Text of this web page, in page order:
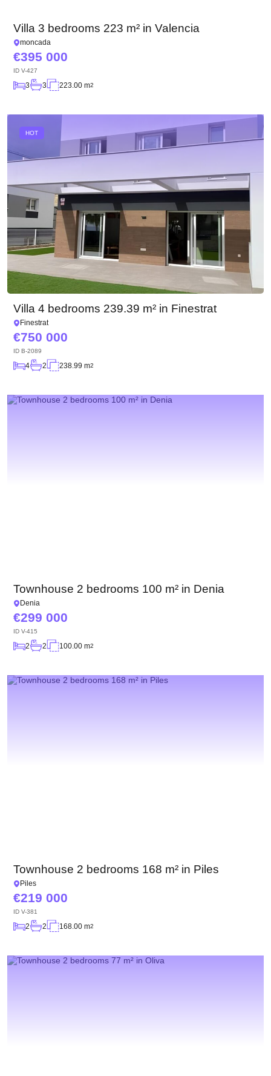
Villa 3 bedrooms 223 m² in Valencia
moncada
395 000
ID V-427
3 3 223.00 m2
HOT
Villa 4 bedrooms 239.39 m² in Finestrat
Finestrat
750 000
ID B-2089
4 2 238.99 m2
Townhouse 2 bedrooms 100 m² in Denia
Denia
299 000
ID V-415
2 2 100.00 m2
Townhouse 2 bedrooms 168 m² in Piles
Piles
219 000
ID V-381
2 2 168.00 m2
shortlySubscription successfully confirmed
+380